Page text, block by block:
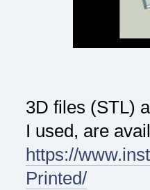
3D files (STL)
I used, are
https://
Printed/